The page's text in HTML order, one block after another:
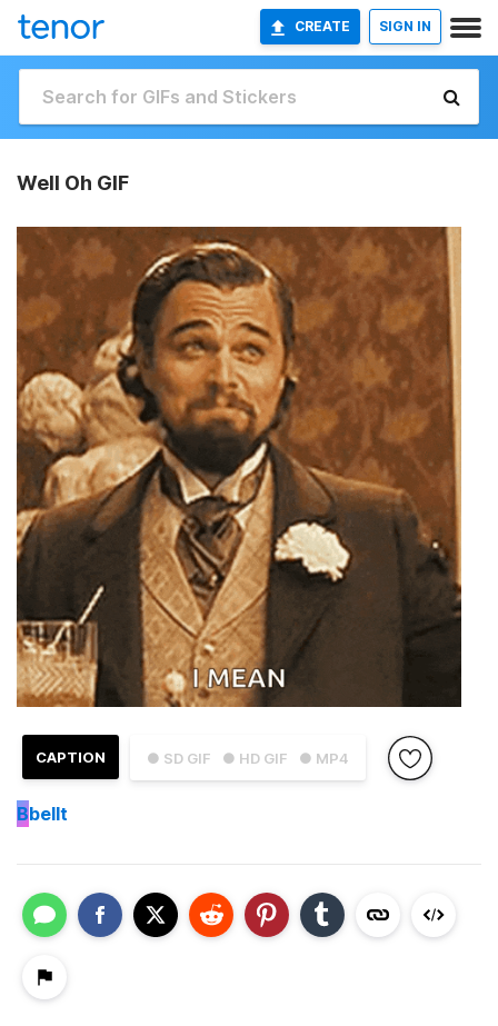
CREATE SIGN IN
Well Oh GIF
● SD GIF ● HD GIF ● MP4
CAPTION
Bbellt